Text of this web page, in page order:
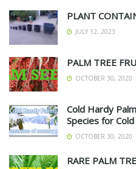
PLANT
JULY 12, 2023
PALM TREE
OCTOBER 30, 2020
Cold Hardy
Species for
OCTOBER 30, 2020
RARE PALM